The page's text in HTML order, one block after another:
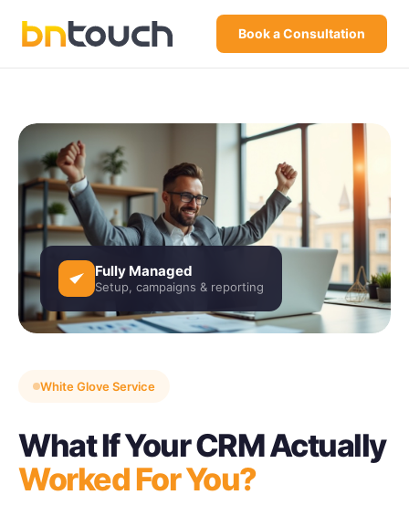
Book a Consultation
White Glove Service
What If Your CRM Actually
Worked For You?
Fully Managed
Setup, campaigns & reporting